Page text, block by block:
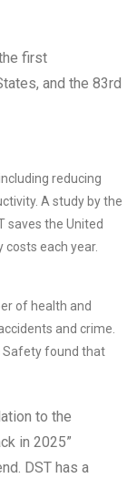
first
and the 83rd
reducing
A study by the
saves the United
costs each year.
of health and
and crime.
Safety found that
to the
in 2025”
DST has a